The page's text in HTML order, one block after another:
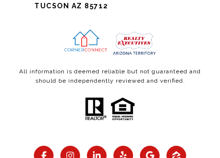
TUCSON AZ 85712
All information is deemed reliable but not guaranteed and
should be independently reviewed and verified.